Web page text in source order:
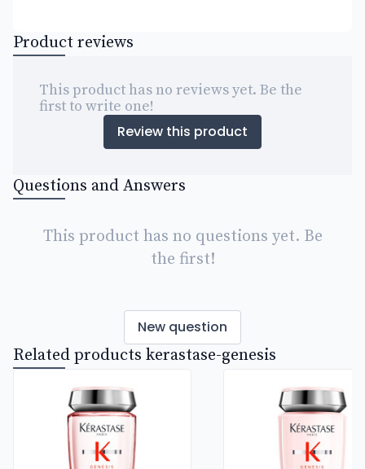
Product reviews
This product has no reviews yet. Be the
first to write one!
Review this product
Questions and Answers
This product has no questions yet. Be
the first!
New question
Related products kerastase-genesis